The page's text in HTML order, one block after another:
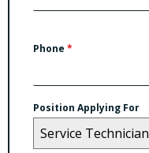
Phone *
Position Applying For
Service Technician